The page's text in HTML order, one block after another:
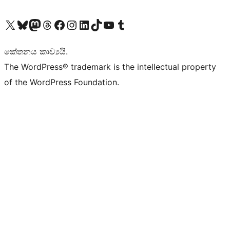
Visit our X (formerly Twitter) account
Visit our Bluesky account
Visit our Mastodon account
Visit our Threads account
Visit our Facebook page
Visit our Instagram account
Visit our LinkedIn account
Visit our TikTok account
Visit our YouTube channel
Visit our Tumblr account
කේතනය කාව්‍යයි.
The WordPress® trademark is the intellectual property
of the WordPress Foundation.